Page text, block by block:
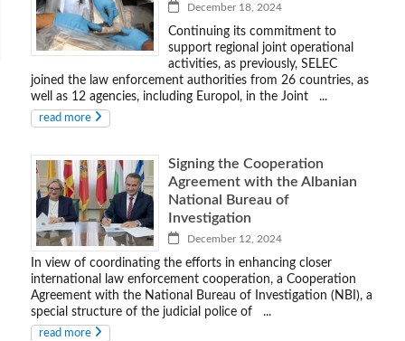
December 18, 2024
Continuing its commitment to
support regional joint operational
activities, as previously, SELEC
joined the law enforcement authorities from 26 countries, as
well as 12 agencies, including Europol, in the Joint ...
read more
Signing the Cooperation
Agreement with the Albanian
National Bureau of
Investigation
December 12, 2024
In view of coordinating the efforts in enhancing closer
international law enforcement cooperation, a Cooperation
Agreement with the National Bureau of Investigation (NBI), a
special structure of the judicial police of ...
read more